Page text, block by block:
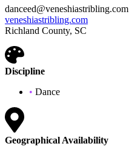
danceed@veneshiastribling.com
veneshiastribling.com
Richland County, SC
Discipline
• Dance
Geographical Availability